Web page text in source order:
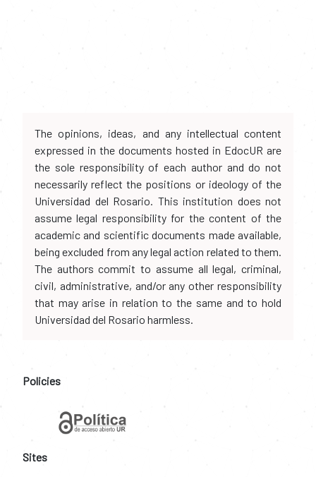
The opinions, ideas, and any intellectual content
expressed in the documents hosted in EdocUR are
the sole responsibility of each author and do not
necessarily reflect the positions or ideology of the
Universidad del Rosario. This institution does not
assume legal responsibility for the content of the
academic and scientific documents made available,
being excluded from any legal action related to them.
The authors commit to assume all legal, criminal,
civil, administrative, and/or any other responsibility
that may arise in relation to the same and to hold
Universidad del Rosario harmless.
Policies
Sites